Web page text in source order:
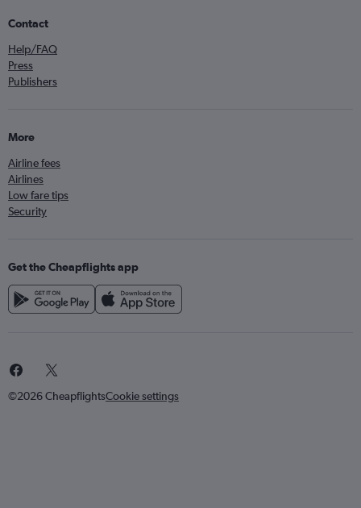
Contact
Help/FAQ
Press
Publishers
More
Airline fees
Airlines
Low fare tips
Security
Get the Cheapflights app
©2026 CheapflightsCookie settings